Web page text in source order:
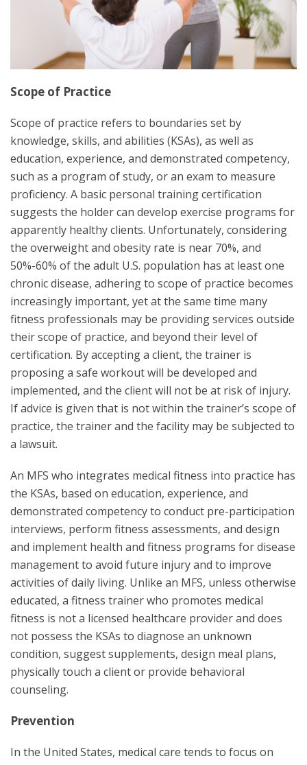
Scope of Practice
Scope of practice refers to boundaries set by
knowledge, skills, and abilities (KSAs), as well as
education, experience, and demonstrated competency,
such as a program of study, or an exam to measure
proficiency. A basic personal training certification
suggests the holder can develop exercise programs for
apparently healthy clients. Unfortunately, considering
the overweight and obesity rate is near 70%, and
50%-60% of the adult U.S. population has at least one
chronic disease, adhering to scope of practice becomes
increasingly important, yet at the same time many
fitness professionals may be providing services outside
their scope of practice, and beyond their level of
certification. By accepting a client, the trainer is
proposing a safe workout will be developed and
implemented, and the client will not be at risk of injury.
If advice is given that is not within the trainer’s scope of
practice, the trainer and the facility may be subjected to
a lawsuit.
An MFS who integrates medical fitness into practice has
the KSAs, based on education, experience, and
demonstrated competency to conduct pre-participation
interviews, perform fitness assessments, and design
and implement health and fitness programs for disease
management to avoid future injury and to improve
activities of daily living. Unlike an MFS, unless otherwise
educated, a fitness trainer who promotes medical
fitness is not a licensed healthcare provider and does
not possess the KSAs to diagnose an unknown
condition, suggest supplements, design meal plans,
physically touch a client or provide behavioral
counseling.
Prevention
In the United States, medical care tends to focus on